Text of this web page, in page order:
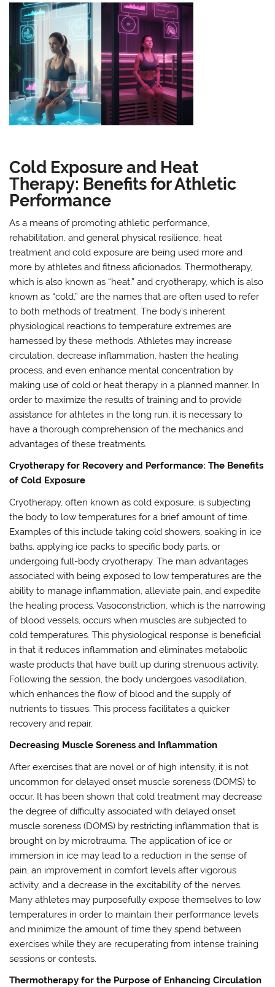
Cold Exposure and Heat
Therapy: Benefits for Athletic
Performance
As a means of promoting athletic performance,
rehabilitation, and general physical resilience, heat
treatment and cold exposure are being used more and
more by athletes and fitness aficionados. Thermotherapy,
which is also known as “heat,” and cryotherapy, which is also
known as “cold,” are the names that are often used to refer
to both methods of treatment. The body’s inherent
physiological reactions to temperature extremes are
harnessed by these methods. Athletes may increase
circulation, decrease inflammation, hasten the healing
process, and even enhance mental concentration by
making use of cold or heat therapy in a planned manner. In
order to maximize the results of training and to provide
assistance for athletes in the long run, it is necessary to
have a thorough comprehension of the mechanics and
advantages of these treatments.
Cryotherapy for Recovery and Performance: The Benefits
of Cold Exposure
Cryotherapy, often known as cold exposure, is subjecting
the body to low temperatures for a brief amount of time.
Examples of this include taking cold showers, soaking in ice
baths, applying ice packs to specific body parts, or
undergoing full-body cryotherapy. The main advantages
associated with being exposed to low temperatures are the
ability to manage inflammation, alleviate pain, and expedite
the healing process. Vasoconstriction, which is the narrowing
of blood vessels, occurs when muscles are subjected to
cold temperatures. This physiological response is beneficial
in that it reduces inflammation and eliminates metabolic
waste products that have built up during strenuous activity.
Following the session, the body undergoes vasodilation,
which enhances the flow of blood and the supply of
nutrients to tissues. This process facilitates a quicker
recovery and repair.
Decreasing Muscle Soreness and Inflammation
After exercises that are novel or of high intensity, it is not
uncommon for delayed onset muscle soreness (DOMS) to
occur. It has been shown that cold treatment may decrease
the degree of difficulty associated with delayed onset
muscle soreness (DOMS) by restricting inflammation that is
brought on by microtrauma. The application of ice or
immersion in ice may lead to a reduction in the sense of
pain, an improvement in comfort levels after vigorous
activity, and a decrease in the excitability of the nerves.
Many athletes may purposefully expose themselves to low
temperatures in order to maintain their performance levels
and minimize the amount of time they spend between
exercises while they are recuperating from intense training
sessions or contests.
Thermotherapy for the Purpose of Enhancing Circulation